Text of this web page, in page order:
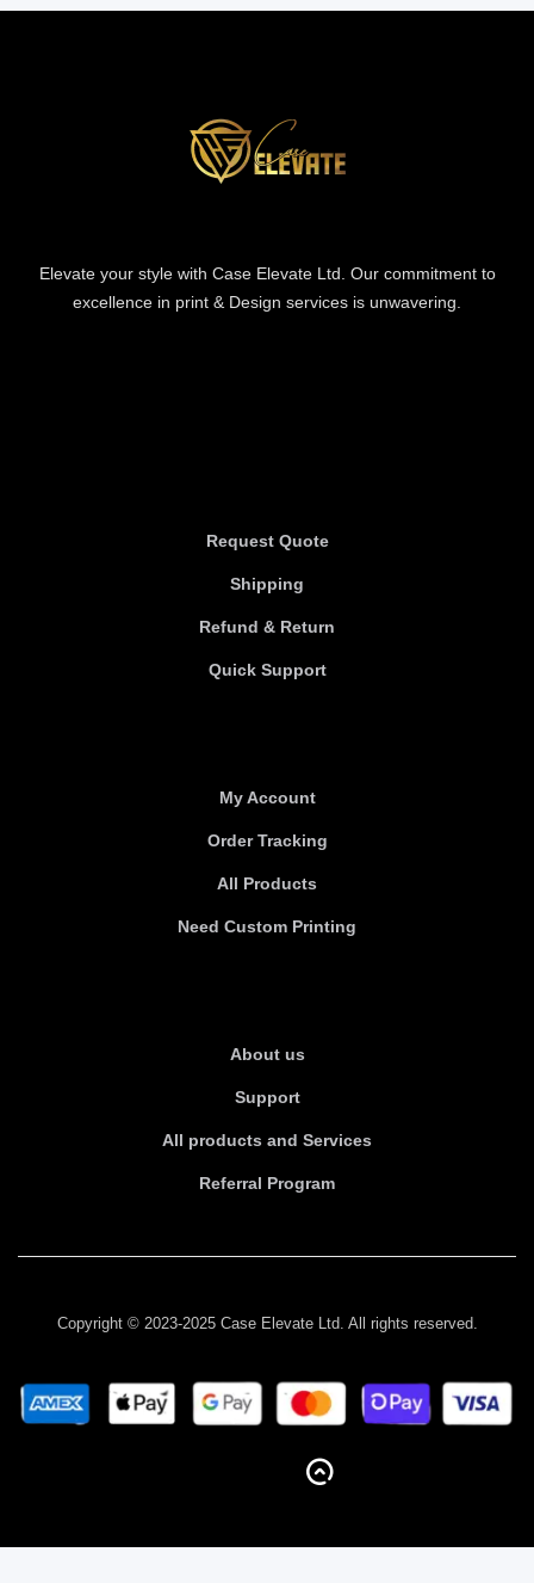
Elevate your style with Case Elevate Ltd. Our commitment to
excellence in print & Design services is unwavering.
Request Quote
Shipping
Refund & Return
Quick Support
My Account
Order Tracking
All Products
Need Custom Printing
About us
Support
All products and Services
Referral Program
Copyright © 2023-2025 Case Elevate Ltd. All rights reserved.